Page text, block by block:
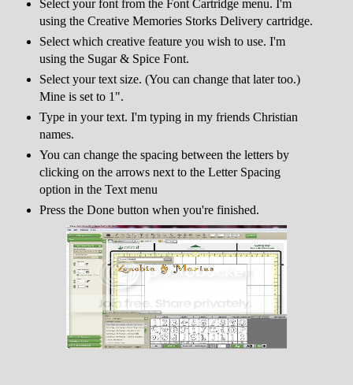
Select your font from the Font Cartridge menu. I'm
using the Creative Memories Storks Delivery cartridge.
Select which creative feature you wish to use. I'm
using the Sugar & Spice Font.
Select your text size. (You can change that later too.)
Mine is set to 1".
Type in your text. I'm typing in my friends Christian
names.
You can change the spacing between the letters by
clicking on the arrows next to the Letter Spacing
option in the Text menu
Press the Done button when you're finished.